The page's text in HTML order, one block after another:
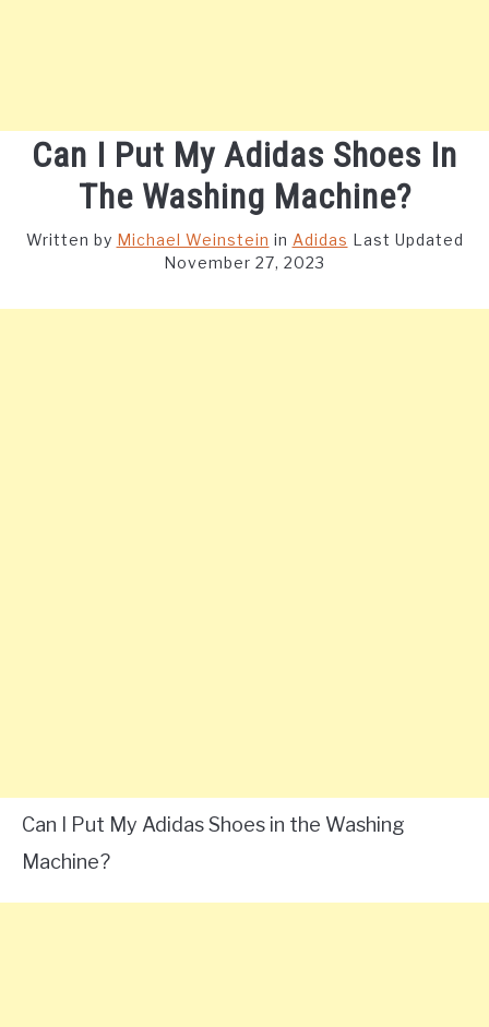
Can I Put My Adidas Shoes In
The Washing Machine?
Written by Michael Weinstein in Adidas Last Updated
November 27, 2023
Can I Put My Adidas Shoes in the Washing
Machine?